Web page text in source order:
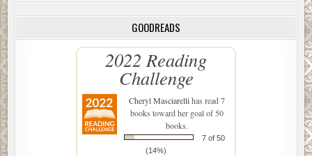
GOODREADS
2022 Reading
Challenge
Cheryl Masciarellihas read 7
books toward her goal of 50
books.
7 of 50
(14%)